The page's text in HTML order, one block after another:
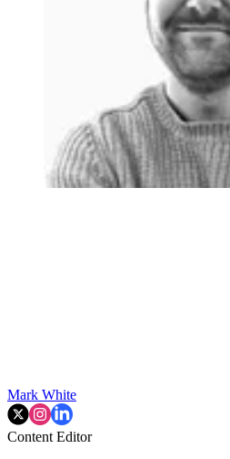
Mark White
Content Editor